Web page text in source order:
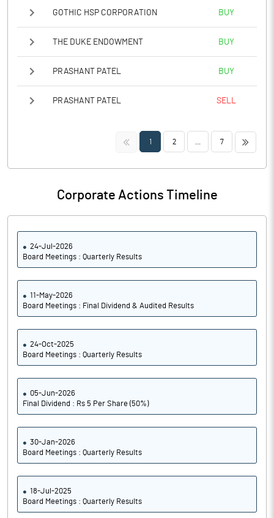
GOTHIC HSP CORPORATION BUY
THE DUKE ENDOWMENT BUY
PRASHANT PATEL BUY
PRASHANT PATEL SELL
<< 1 2 7 >>
Corporate Actions Timeline
24-Jul-2026
Board Meetings : Quarterly Results
11-May-2026
Board Meetings : Final Dividend & Audited Results
24-Oct-2025
Board Meetings : Quarterly Results
05-Jun-2026
Final Dividend : Rs 5 Per Share (50%)
30-Jan-2026
Board Meetings : Quarterly Results
18-Jul-2025
Board Meetings : Quarterly Results